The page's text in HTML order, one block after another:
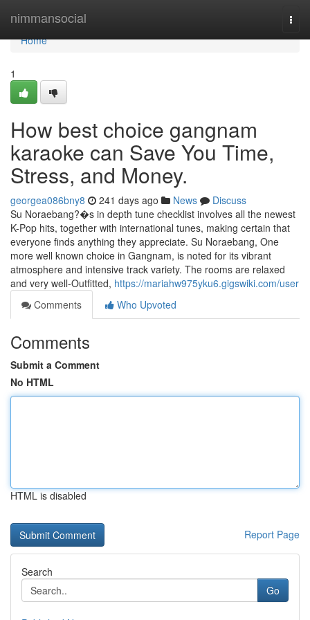
nimmansocial
Home
Home
1
How best choice gangnam
karaoke can Save You Time,
Stress, and Money.
georgea086bny8 241 days ago News
Discuss
Su Noraebang?�s in depth tune checklist involves all the newest
K-Pop hits, together with international tunes, making certain that
everyone finds anything they appreciate. Su Noraebang, One
more well known choice in Gangnam, is noted for its vibrant
atmosphere and intensive track variety. The rooms are relaxed
and very well-Outfitted, https://mariahw975yku6.gigswiki.com/user
Comments
Who Upvoted
Comments
Submit a Comment
No HTML
HTML is disabled
Report Page
Search
Go